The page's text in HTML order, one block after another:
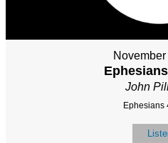
John
Ephesians